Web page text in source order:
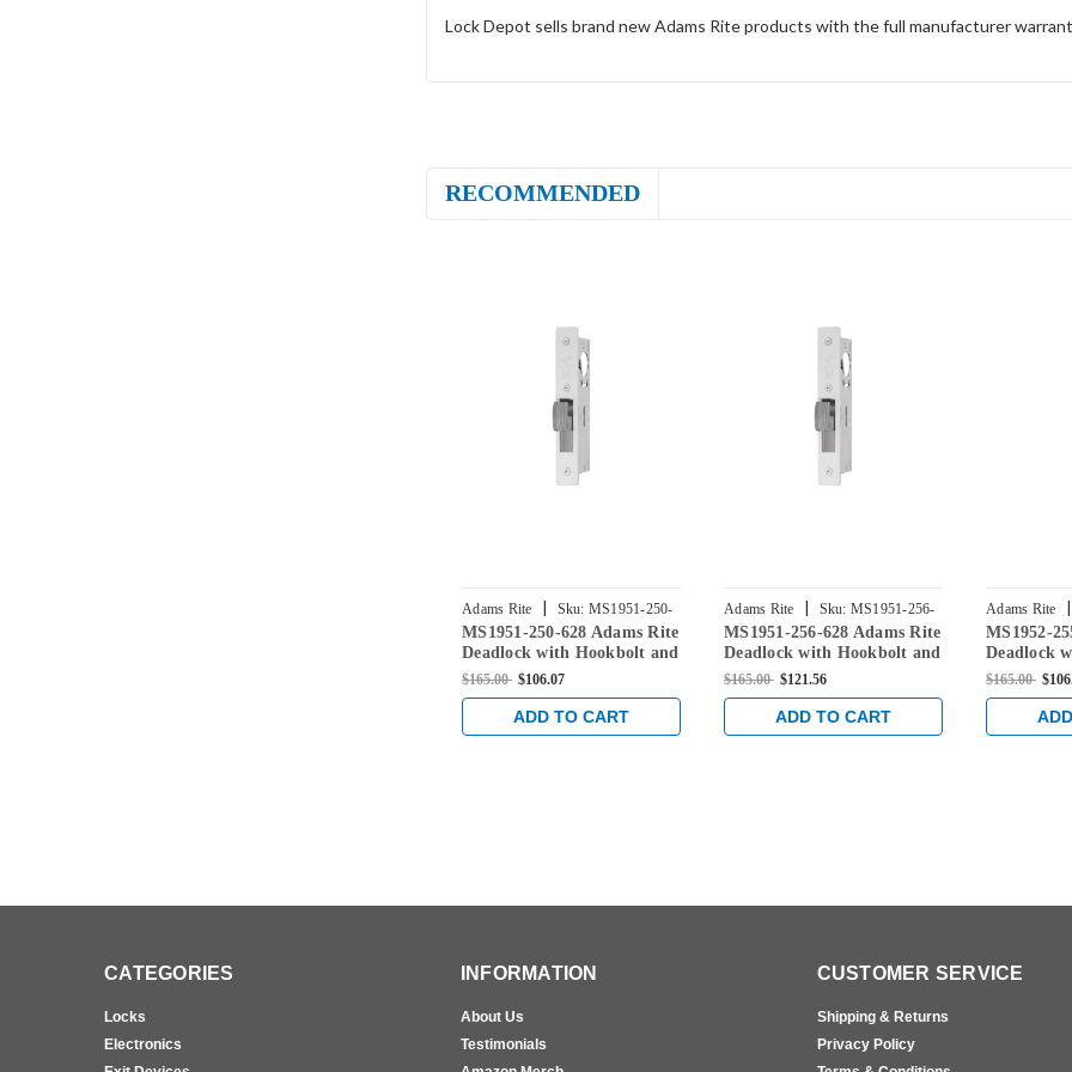
Lock Depot sells brand new Adams Rite products with the full manufacturer
RECOMMENDED
Adams Rite | Sku: MS1951-250-
628
MS1951-250-628 Adams Rite
Deadlock with Hookbolt and
31/32" Backset in Clear
$165.00 $106.07
ADD TO CART
Adams Rite | Sku: MS1951-256-
628
MS1951-256-628 Adams Rite
Deadlock with Hookbolt and
31/32" Backset in Clear
$165.00 $121.56
ADD TO CART
Adams Rite |
628
MS1952-
Deadlock
31/32"
$165.00
CATEGORIES
Locks
Electronics
INFORMATION
About Us
Testimonials
CUSTOMER SERVICE
Shipping & Returns
Privacy Policy